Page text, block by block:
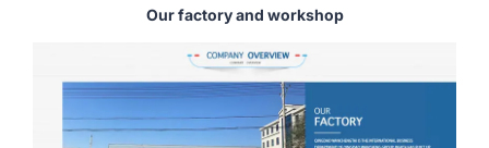
Our factory and workshop